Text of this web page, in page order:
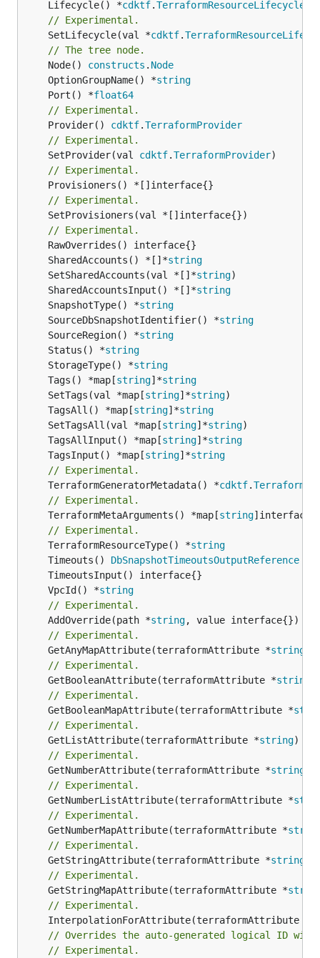
	Lifecycle() *
cdktf.TerraformResourceLifecycle
// Experimental.
	SetLifecycle(val *
cdktf.
// The tree node.
	Node()
constructs . Node
	OptionGroupName() *
string
	Port() *
float64
// Experimental.
	Provider()
cdktf.TerraformProvider
// Experimental.
	SetProvider(val
cdktf.TerraformProvider
// Experimental.
// Experimental.
// Experimental.
	SharedAccounts() *[]*
string
	SetSharedAccounts(val *[]*
string
	SharedAccountsInput() *[]*
string
	SnapshotType() *
string
	SourceDbSnapshotIdentifier() *
string
	SourceRegion() *
string
	Status() *
string
	StorageType() *
string
	Tags() *map[
string]*string
	SetTags(val *map[
string]*string
	TagsAll() *map[
string]*string
	SetTagsAll(val *map[
string]*string
	TagsAllInput() *map[
string]*string
	TagsInput() *map[
string]*string
// Experimental.
	TerraformGeneratorMetadata() *
cdktf.
// Experimental.
	TerraformMetaArguments() *map[
string
// Experimental.
	TerraformResourceType() *
string
	Timeouts()
DbSnapshotTimeoutsOutputReference
	VpcId() *
string
// Experimental.
	AddOverride(path *
string
// Experimental.
	GetAnyMapAttribute(terraformAttribute *
string
// Experimental.
	GetBooleanAttribute(terraformAttribute *
string
// Experimental.
	GetBooleanMapAttribute(terraformAttribute *
// Experimental.
	GetListAttribute(terraformAttribute *
string)
// Experimental.
	GetNumberAttribute(terraformAttribute *
string
// Experimental.
	GetNumberListAttribute(terraformAttribute *
// Experimental.
	GetNumberMapAttribute(terraformAttribute *
// Experimental.
	GetStringAttribute(terraformAttribute *
string
// Experimental.
	GetStringMapAttribute(terraformAttribute *
// Experimental.
	InterpolationForAttribute(terraformAttribute *
// Overrides the auto-generated logical ID
// Experimental.